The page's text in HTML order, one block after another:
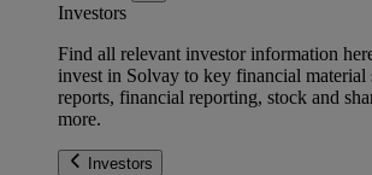
Investors
Find all relevant investor information
invest in Solvay to key financial material
reports, financial reporting, stock and
more.
Investors